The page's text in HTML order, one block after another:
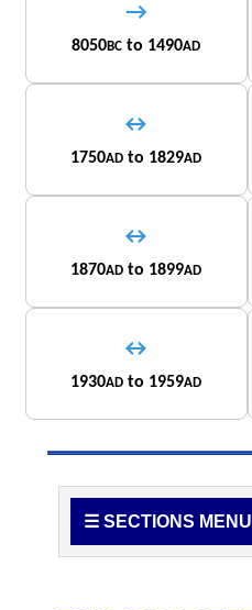
→
8050BC to 1490AD
↔
1750AD to 1829AD
↔
1870AD to 1899AD
↔
1930AD to 1959AD
☰ SECTIONS MENU